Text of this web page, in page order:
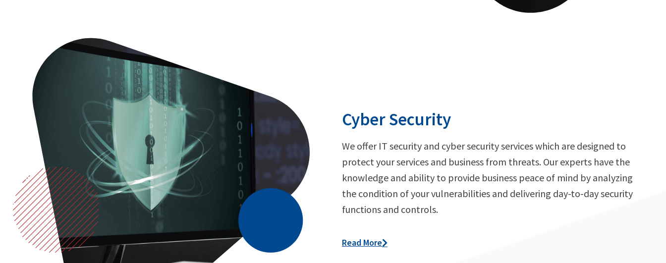
Cyber Security
We offer IT security and cyber security services which are designed to
protect your services and business from threats. Our experts have the
knowledge and ability to provide business peace of mind by analyzing
the condition of your vulnerabilities and delivering day-to-day security
functions and controls.
Read More